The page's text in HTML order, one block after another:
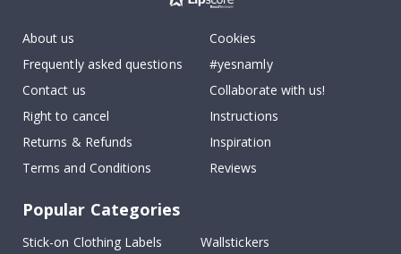
About us
Frequently asked questions
Contact us
Right to cancel
Returns & Refunds
Terms and Conditions
Cookies
#yesnamly
Collaborate with us!
Instructions
Inspiration
Reviews
Popular Categories
Stick-on Clothing Labels
Wallstickers